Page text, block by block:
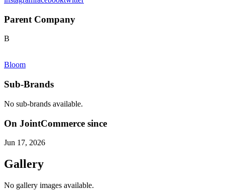
Parent Company
B
Bloom
Sub-Brands
No sub-brands available.
On JointCommerce since
Jun 17, 2026
Gallery
No gallery images available.